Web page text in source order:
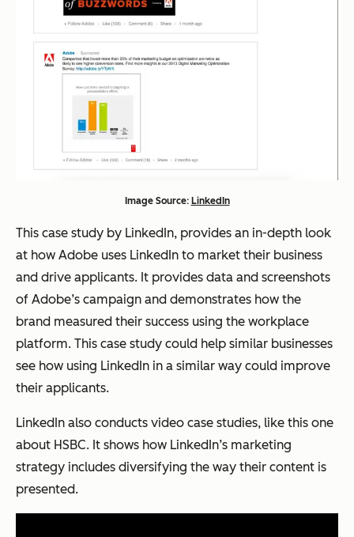
Image Source: LinkedIn
This case study by LinkedIn, provides an in-depth look
at how Adobe uses LinkedIn to market their business
and drive applicants. It provides data and screenshots
of Adobe’s campaign and demonstrates how the
brand measured their success using the workplace
platform. This case study could help similar businesses
see how using LinkedIn in a similar way could improve
their applicants.
LinkedIn also conducts video case studies, like this one
about HSBC. It shows how LinkedIn’s marketing
strategy includes diversifying the way their content is
presented.